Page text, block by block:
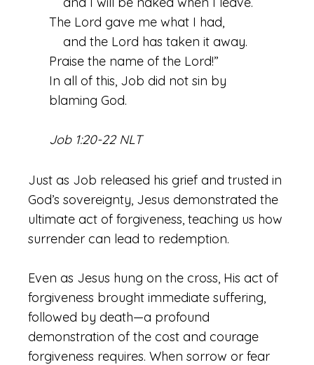
The Lord gave me what I had,
and the Lord has taken it away.
Praise the name of the Lord!”
In all of this, Job did not sin by
blaming God.
Job 1:20-22 NLT
Just as Job released his grief and trusted in
God’s sovereignty, Jesus demonstrated the
ultimate act of forgiveness, teaching us how
surrender can lead to redemption.
Even as Jesus hung on the cross, His act of
forgiveness brought immediate suffering,
followed by death—a profound
demonstration of the cost and courage
forgiveness requires. When sorrow or fear